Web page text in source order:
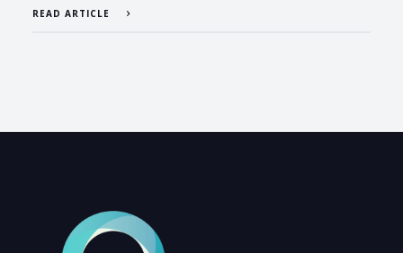
READ ARTICLE